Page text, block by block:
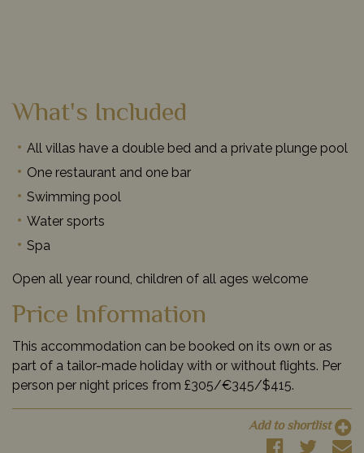
What's Included
All villas have a double bed and a private plunge pool
One restaurant and one bar
Swimming pool
Water sports
Spa
Open all year round, children of all ages welcome
Price Information
This accommodation can be booked on its own or as
part of a tailor-made holiday with or without flights. Per
person per night prices from £305/€345/$415.
Add to shortlist